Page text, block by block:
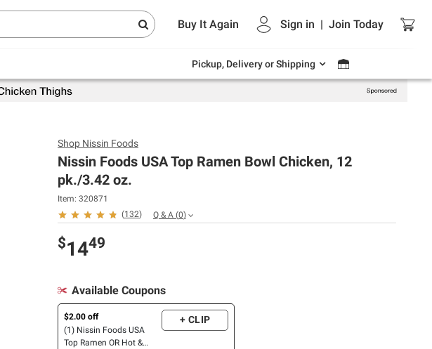
Buy It Again Sign in | Join Today
Pickup, Delivery or Shipping
FREE same-
Endless summer deals on grocery, essentials
and outdoor.
Shop Nissin Foods
Nissin Foods USA Top Ramen Bowl Chicken, 12
pk./3.42 oz.
Item: 320871
(132) Q & A (0)
$1449
Available Coupons
$2.00 off
(1) Nissin Foods USA
Top Ramen OR Hot &
+ CLIP